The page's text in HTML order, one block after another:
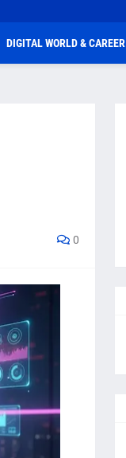
DIGITAL WORLD & CAREER
0